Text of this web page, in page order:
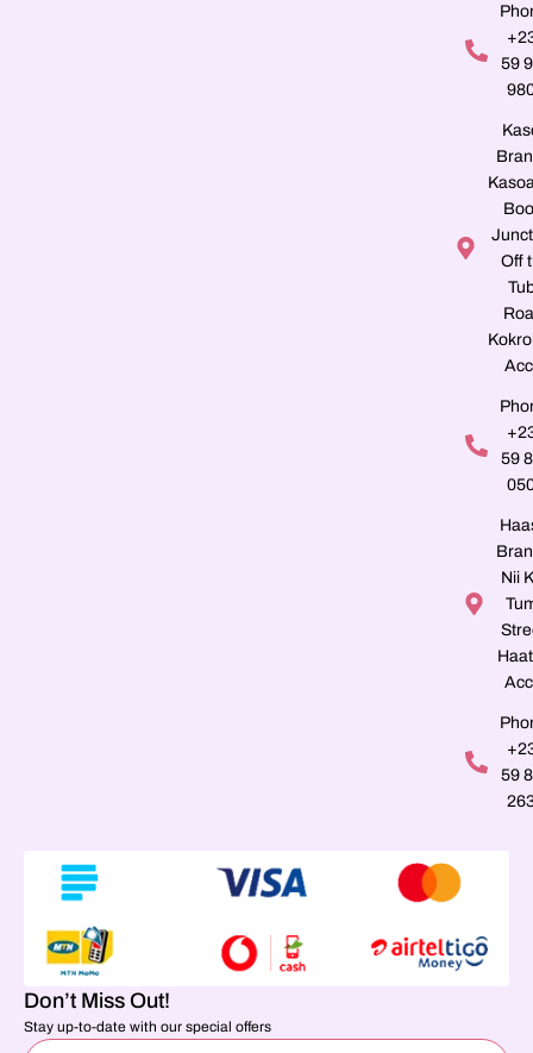
59
Off
59
Nii
59
Don’t Miss Out!
Stay up-to-date with our special offers